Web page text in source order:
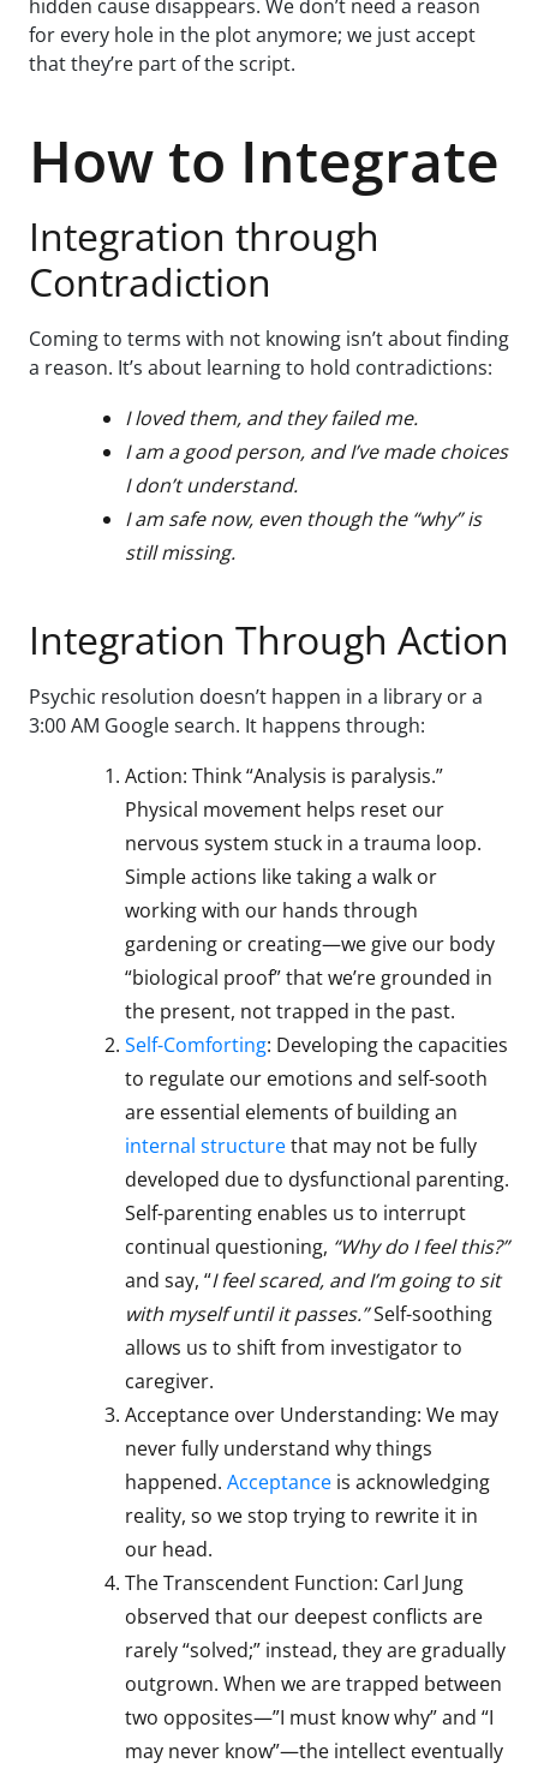
hidden cause disappears. We don’t need a reason
for every hole in the plot anymore; we just accept
that they’re part of the script.
How to Integrate
Integration through
Contradiction
Coming to terms with not knowing isn’t about finding
a reason. It’s about learning to hold contradictions:
I loved them, and they failed me.
I am a good person, and I’ve made choices
I don’t understand.
I am safe now, even though the “why” is
still missing.
Integration Through Action
Psychic resolution doesn’t happen in a library or a
3:00 AM Google search. It happens through:
Action: Think “Analysis is paralysis.”
Physical movement helps reset our
nervous system stuck in a trauma loop.
Simple actions like taking a walk or
working with our hands through
gardening or creating—we give our body
“biological proof” that we’re grounded in
the present, not trapped in the past.
Self-Comforting: Developing the capacities
to regulate our emotions and self-sooth
are essential elements of building an
internal structurethat may not be fully
developed due to dysfunctional parenting.
Self-parenting enables us to interrupt
continual questioning, “Why do I feel this?”
and say, “I feel scared, and I’m going to sit
with myself until it passes.”Self-soothing
allows us to shift from investigator to
caregiver.
Acceptance over Understanding: We may
never fully understand why things
happened. Acceptance is acknowledging
reality, so we stop trying to rewrite it in
our head.
The Transcendent Function: Carl Jung
observed that our deepest conflicts are
rarely “solved;” instead, they are gradually
outgrown. When we are trapped between
two opposites—”I must know why” and “I
may never know”—the intellect eventually